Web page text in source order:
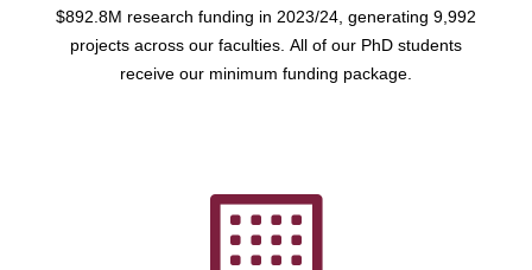
$892.8M research funding in 2023/24, generating 9,992
projects across our faculties. All of our PhD students
receive our minimum funding package.